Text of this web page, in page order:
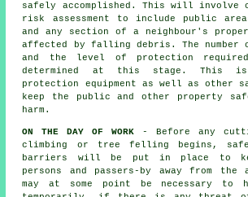
safely accomplished. This will involve
risk assessment to include public
and any section of a neighbour's
affected by falling debris. The number
and the level of protection
determined at this stage. This is
protection equipment as well as other
keep the public and other property
harm.
ON THE DAY OF WORK - Before any
climbing or tree felling begins,
barriers will be put in place to
persons and passers-by away from
may at some point be necessary